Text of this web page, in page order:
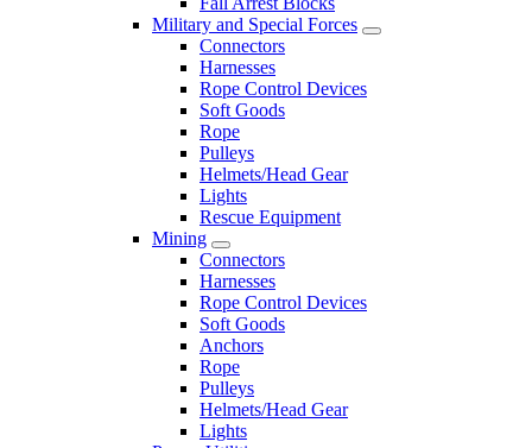
Military and Special Forces
Connectors
Harnesses
Rope Control Devices
Soft Goods
Rope
Pulleys
Helmets/Head Gear
Lights
Rescue Equipment
Mining
Connectors
Harnesses
Rope Control Devices
Soft Goods
Anchors
Rope
Pulleys
Helmets/Head Gear
Lights